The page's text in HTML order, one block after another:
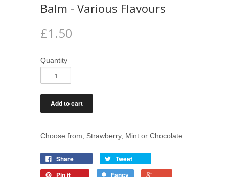
Balm - Various Flavours
£1.50
Quantity
Choose from; Strawberry, Mint or Chocolate
Share
Tweet
Pin it
Fancy